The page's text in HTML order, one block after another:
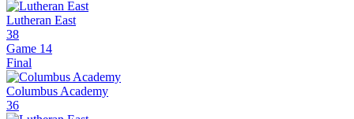
Lutheran East
38
Game 14
Final
Columbus Academy
36